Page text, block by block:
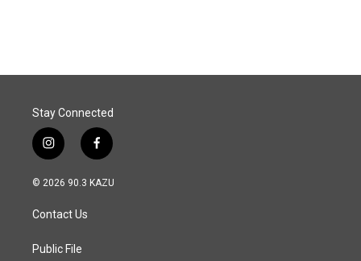
Stay Connected
i
n
s
a
g
a
f
a
c
© 2026 90.3 KAZU
Contact Us
Public File